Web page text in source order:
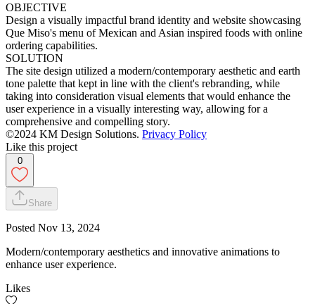
OBJECTIVE
Design a visually impactful brand identity and website showcasing
Que Miso's menu of Mexican and Asian inspired foods with online
ordering capabilities.
SOLUTION
The site design utilized a modern/contemporary aesthetic and earth
tone palette that kept in line with the client's rebranding, while
taking into consideration visual elements that would enhance the
user experience in a visually interesting way, allowing for a
comprehensive and compelling story.
©2024 KM Design Solutions. Privacy Policy
Like this project
0
Share
Posted Nov 13, 2024
Modern/contemporary aesthetics and innovative animations to
enhance user experience.
Likes